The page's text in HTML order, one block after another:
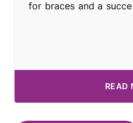
for braces and a
READ